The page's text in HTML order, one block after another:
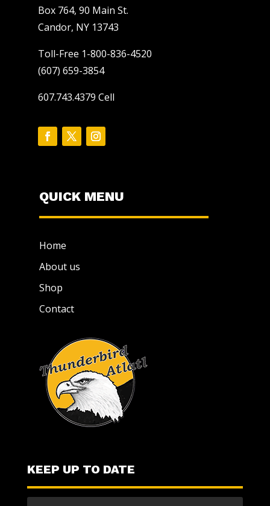
Box 764, 90 Main St.
Candor, NY 13743
Toll-Free 1-800-836-4520
(607) 659-3854
607.743.4379 Cell
QUICK MENU
Home
About us
Shop
Contact
KEEP UP TO DATE